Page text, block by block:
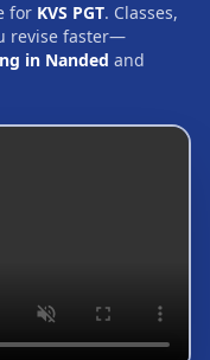
for KVS PGT. Classes,
revise faster—
in Nanded and